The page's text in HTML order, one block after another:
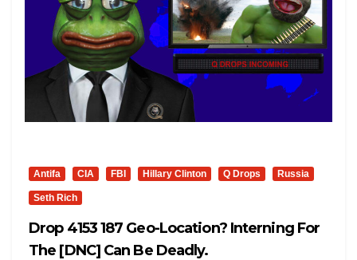
Antifa CIA FBI Hillary Clinton Q Drops Russia
Seth Rich
Drop 4153 187 Geo-Location? Interning For
The [DNC] Can Be Deadly.